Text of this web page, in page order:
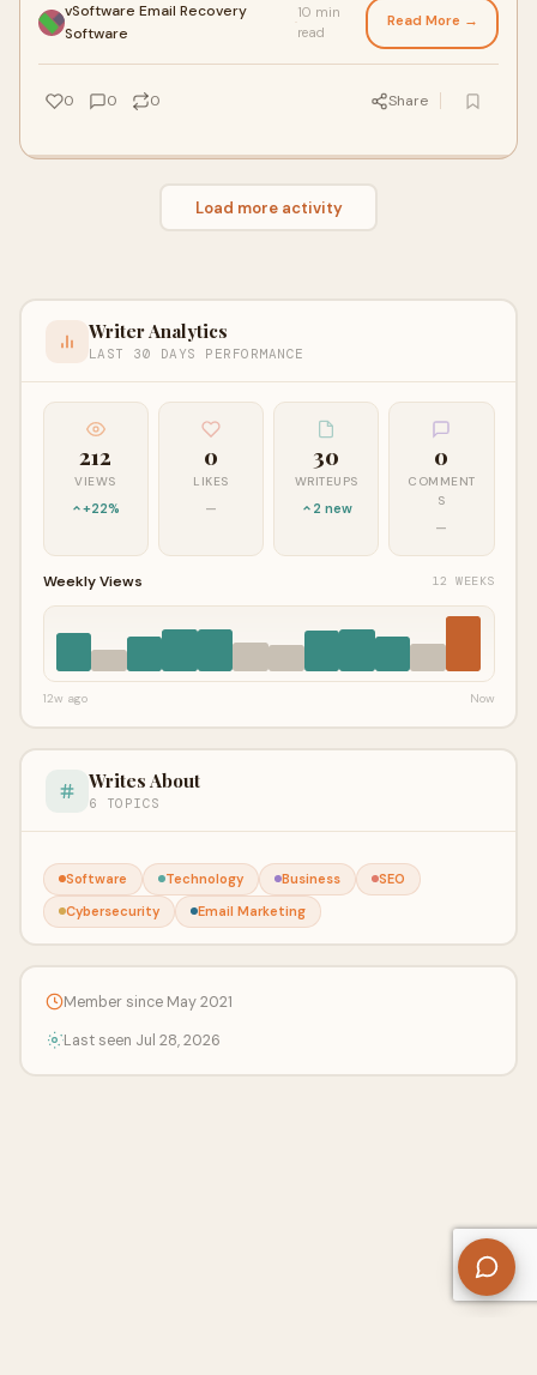
vSoftware Email Recovery
Software
10 min
read
Read More →
0 0 0 Share
Load more activity
Writer Analytics
LAST 30 DAYS PERFORMANCE
212
VIEWS
+22%
0
LIKES
—
30
WRITEUPS
2 new
0
COMMENT
S
—
Weekly Views 12 WEEKS
12w ago Now
Writes About
6 TOPICS
Software Technology Business
SEO
Cybersecurity
Email Marketing
Member since May 2021
Last seen Jul 28, 2026